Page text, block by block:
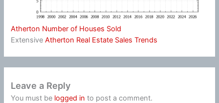
Atherton Number of Houses Sold
ExtensiveAtherton Real Estate Sales Trends
Leave a Reply
You must be logged in to post a comment.